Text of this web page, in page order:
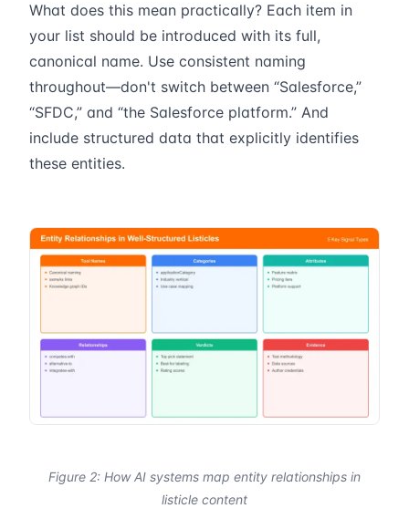
What does this mean practically? Each item in
your list should be introduced with its full,
canonical name. Use consistent naming
throughout—don't switch between “Salesforce,”
“SFDC,” and “the Salesforce platform.” And
include structured data that explicitly identifies
these entities.
Figure 2: How AI systems map entity relationships in
listicle content